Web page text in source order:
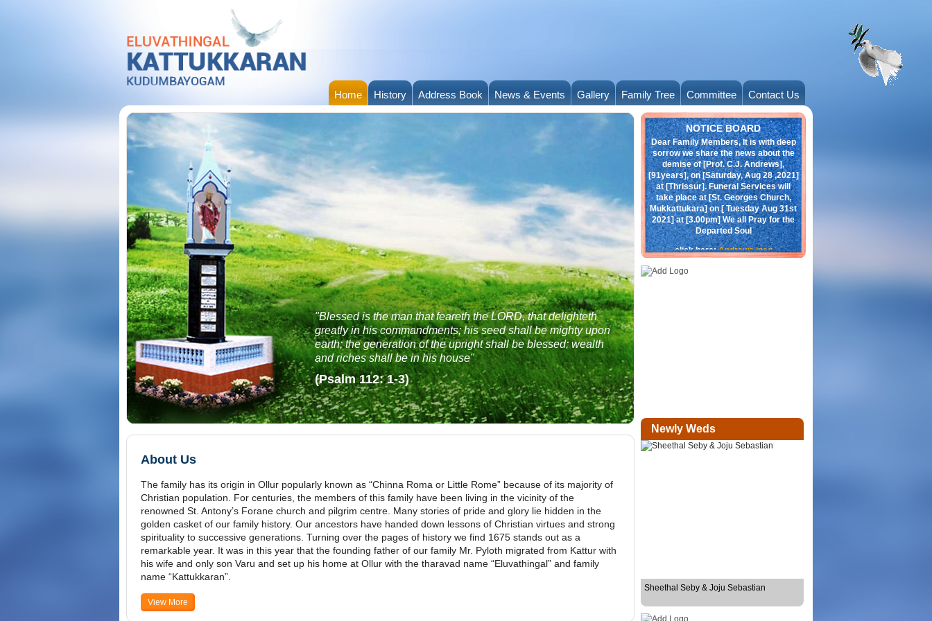
Home History Address Book News & Events Gallery Family Tree Committee Contact Us
"Blessed is the man that feareth the LORD, that delighteth
greatly in his commandments; his seed shall be mighty upon
earth; the generation of the upright shall be blessed; wealth
and riches shall be in his house"
(Psalm 112: 1-3)
About Us
The family has its origin in Ollur popularly known as “Chinna Roma or Little Rome” because of its majority of
Christian population. For centuries, the members of this family have been living in the vicinity of the
renowned St. Antony’s Forane church and pilgrim centre. Many stories of pride and glory lie hidden in the
golden casket of our family history. Our ancestors have handed down lessons of Christian virtues and strong
spirituality to successive generations. Turning over the pages of history we find 1675 stands out as a
remarkable year. It was in this year that the founding father of our family Mr. Pyloth migrated from Kattur with
his wife and only son Varu and set up his home at Ollur with the tharavad name “Eluvathingal” and family
name “Kattukkaran”.
View More
NOTICE BOARD
Obituary
Dear Family Members, It is with deep
sorrow we share the news about the
demise of [Prof. C.J. Andrews],
[91years], on [Saturday, Aug 28 ,2021]
at [Thrissur]. Funeral Services will
take place at [St. Georges Church,
Mukkattukara] on [ Tuesday Aug 31st
2021] at [3.00pm] We all Pray for the
Departed Soul
click here:Andrews.jpeg
Newly Weds
Sheethal Seby & Joju Sebastian